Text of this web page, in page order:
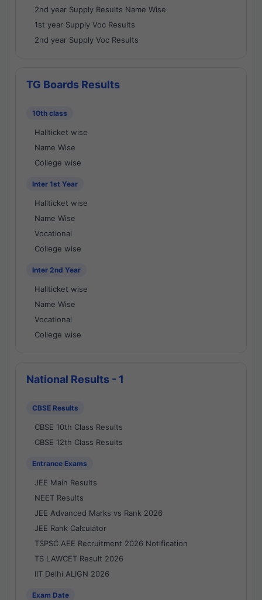
2nd year Supply Results Name Wise
1st year Supply Voc Results
2nd year Supply Voc Results
TG Boards Results
10th class
Hallticket wise
Name Wise
College wise
Inter 1st Year
Hallticket wise
Name Wise
Vocational
College wise
Inter 2nd Year
Hallticket wise
Name Wise
Vocational
College wise
National Results - 1
CBSE Results
CBSE 10th Class Results
CBSE 12th Class Results
Entrance Exams
JEE Main Results
NEET Results
JEE Advanced Marks vs Rank 2026
JEE Rank Calculator
TSPSC AEE Recruitment 2026 Notification
TS LAWCET Result 2026
IIT Delhi ALIGN 2026
Exam Date